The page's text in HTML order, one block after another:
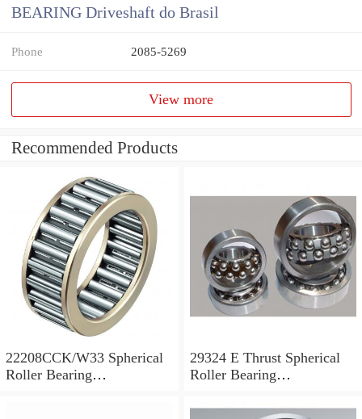
BEARING Driveshaft do Brasil
Phone 2085-5269
View more
Recommended Products
22208CCK/W33 Spherical
Roller Bearing
29324 E Thrust Spherical
Roller Bearing